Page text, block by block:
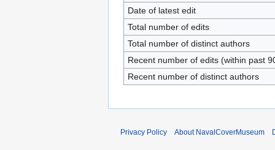
Date of latest edit
Total number of edits
Total number of distinct authors
Recent number of edits (within past
Recent number of distinct authors
Privacy Policy About NavalCoverMuseum